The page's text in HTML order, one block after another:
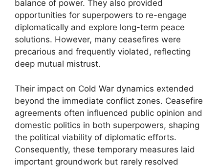
balance of power. They also provided
opportunities for superpowers to re-engage
diplomatically and explore long-term peace
solutions. However, many ceasefires were
precarious and frequently violated, reflecting
deep mutual mistrust.
Their impact on Cold War dynamics extended
beyond the immediate conflict zones. Ceasefire
agreements often influenced public opinion and
domestic politics in both superpowers, shaping
the political viability of diplomatic efforts.
Consequently, these temporary measures laid
important groundwork but rarely resolved